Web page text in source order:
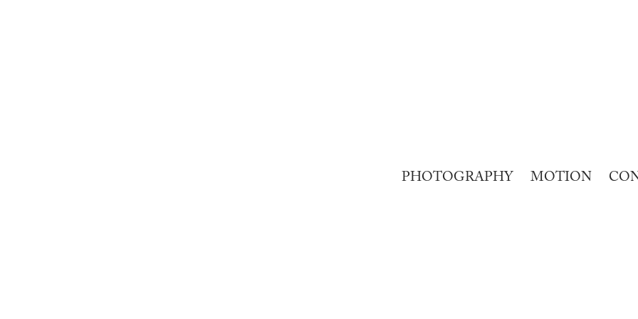
PHOTOGRAPHY MOTION